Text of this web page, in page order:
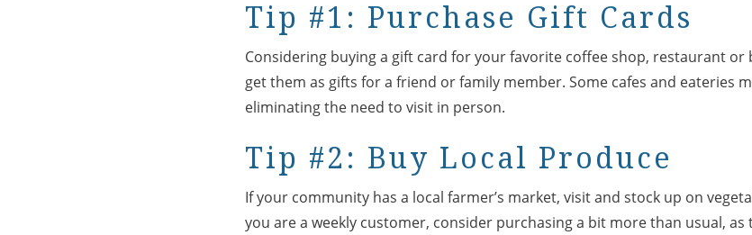
Tip #1: Purchase Gift Cards
Considering buying a gift card for your favorite coffee shop, restaurant
get them as gifts for a friend or family member. Some cafes and eateries
eliminating the need to visit in person.
Tip #2: Buy Local Produce
If your community has a local farmer’s market, visit and stock up on
you are a weekly customer, consider purchasing a bit more than usual,